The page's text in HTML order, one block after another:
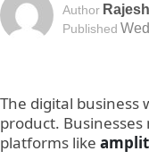
Author
Published
The digital business
product.
platforms like